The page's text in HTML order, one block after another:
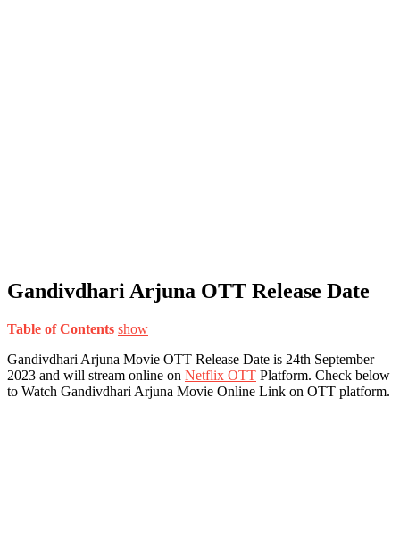
Gandivdhari Arjuna OTT Release Date
Table of Contents show
Gandivdhari Arjuna Movie OTT Release Date is 24th September
2023 and will stream online on Netflix OTT Platform. Check below
to Watch Gandivdhari Arjuna Movie Online Link on OTT platform.